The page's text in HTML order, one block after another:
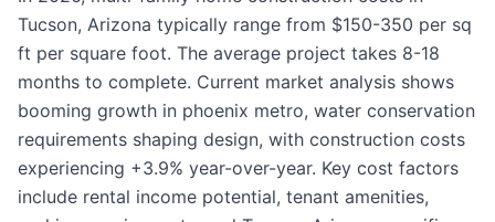
Tucson, Arizona typically range from $150-350 per sq
ft per square foot. The average project takes 8-18
months to complete. Current market analysis shows
booming growth in phoenix metro, water conservation
requirements shaping design, with construction costs
experiencing +3.9% year-over-year. Key cost factors
include rental income potential, tenant amenities,